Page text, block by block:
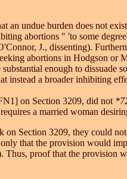
an undue burden does not
abortions " 'to some
J., dissenting).
abortions in Hodgson or
enough to
instead a broader inhibiting
on Section 3209, did not
a married woman
on Section 3209, they could
that the provision would
proof that the provision